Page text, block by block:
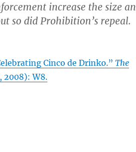
increase the size
so did Prohibition’s repeal.
Cinco de Drinko.” The
2008): W8.